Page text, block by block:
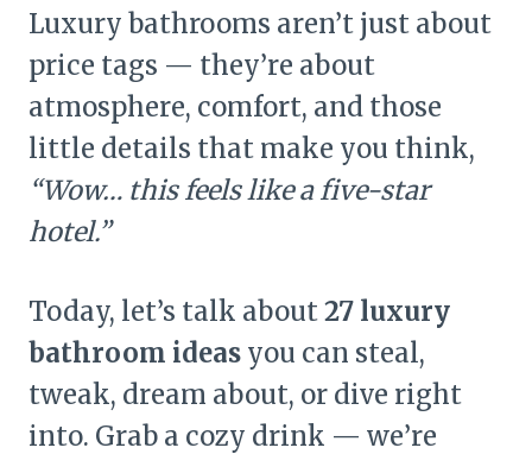
Luxury bathrooms aren’t just about
price tags — they’re about
atmosphere, comfort, and those
little details that make you think,
“Wow… this feels like a five-star
hotel.”
Today, let’s talk about27 luxury
bathroom ideas you can steal,
tweak, dream about, or dive right
into. Grab a cozy drink — we’re